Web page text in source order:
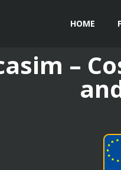
HOME
–